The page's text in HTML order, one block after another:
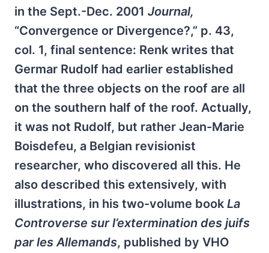
in the Sept.-Dec. 2001 Journal,
“Convergence or Divergence?,” p. 43,
col. 1, final sentence: Renk writes that
Germar Rudolf had earlier established
that the three objects on the roof are all
on the southern half of the roof. Actually,
it was not Rudolf, but rather Jean-Marie
Boisdefeu, a Belgian revisionist
researcher, who discovered all this. He
also described this extensively, with
illustrations, in his two-volume book La
Controverse sur l’extermination des juifs
par les Allemands, published by VHO